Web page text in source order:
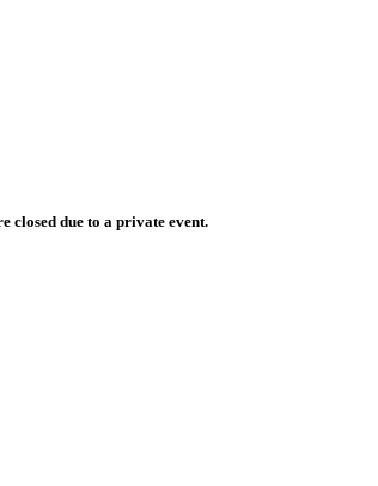
closed due to a private event.